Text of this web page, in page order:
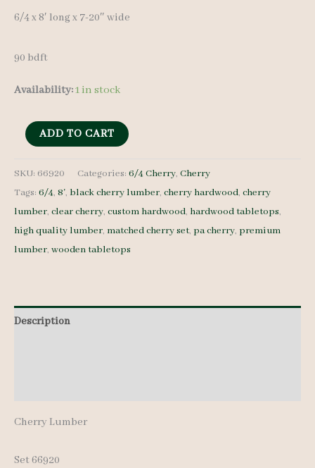
was:
6/4 x 8′ long x 7-20″ wide
90 bdft
Availability:1 in stock
Cherry
set
66920
-
6/4
-
ADD TO CART
SKU: 66920 Categories: 6/4 Cherry, Cherry
Tags: 6/4, 8', black cherry lumber, cherry hardwood, cherry
lumber, clear cherry, custom hardwood, hardwood tabletops,
high quality lumber, matched cherry set, pa cherry, premium
lumber, wooden tabletops
Description
Cherry Lumber
Set 66920